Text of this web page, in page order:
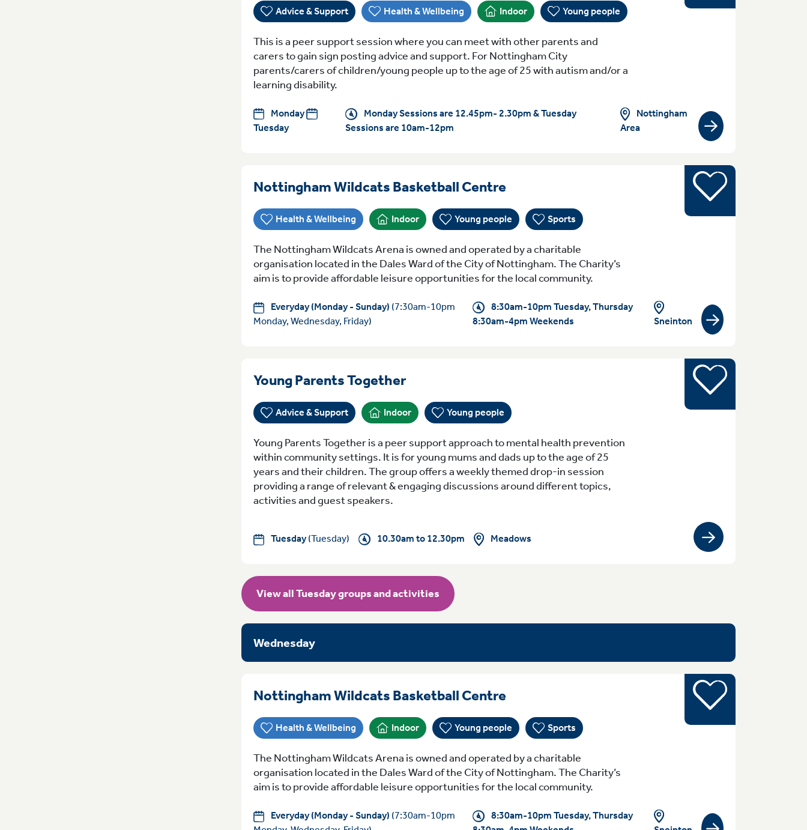
Advice & Support Health & Wellbeing Indoor Young people
This is a peer support session where you can meet with other parents and
carers to gain sign posting advice and support. For Nottingham City
parents/carers of children/young people up to the age of 25 with autism and/or a
learning disability.
Monday
Tuesday
Monday Sessions are 12.45pm- 2.30pm & Tuesday
Sessions are 10am-12pm
Nottingham
Area
View group/activity
Nottingham Wildcats Basketball CentreEveryday (Monday - Sunday) 8:30am-10pm
Health & Wellbeing Indoor Young people Sports
Sports
The Nottingham Wildcats Arena is owned and operated by a charitable
organisation located in the Dales Ward of the City of Nottingham. The Charity’s
aim is to provide affordable leisure opportunities for the local community.
Everyday (Monday - Sunday) (7:30am-10pm
Monday, Wednesday, Friday)
8:30am-10pm Tuesday, Thursday
8:30am-4pm Weekends
Sneinton View group/activity
Young Parents TogetherTuesday 10.30am to 12.30pm Meadows
Advice & Support Indoor Young people
Young people
Young Parents Together is a peer support approach to mental health prevention
within community settings. It is for young mums and dads up to the age of 25
years and their children. The group offers a weekly themed drop-in session
providing a range of relevant & engaging discussions around different topics,
activities and guest speakers.
Tuesday(Tuesday) 10.30am to 12.30pm Meadows View group/activity
View all Tuesday groups and activities
Wednesday
Nottingham Wildcats Basketball CentreEveryday (Monday - Sunday) 8:30am-10pm
Health & Wellbeing Indoor Young people Sports
Sports
The Nottingham Wildcats Arena is owned and operated by a charitable
organisation located in the Dales Ward of the City of Nottingham. The Charity’s
aim is to provide affordable leisure opportunities for the local community.
Everyday (Monday - Sunday) (7:30am-10pm
8:30am-10pm Tuesday, Thursday